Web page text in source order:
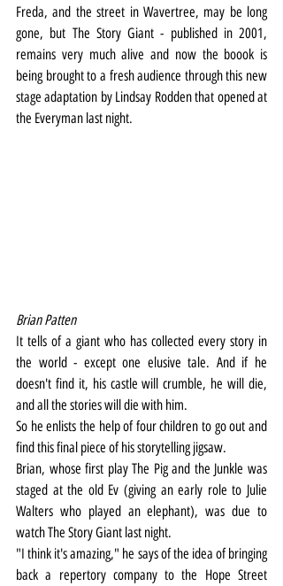
Freda, and the street in Wavertree, may be long
gone, but The Story Giant - published in 2001,
remains very much alive and now the boook is
being brought to a fresh audience through this new
stage adaptation by Lindsay Rodden that opened at
the Everyman last night.
Brian Patten
It tells of a giant who has collected every story in
the world - except one elusive tale. And if he
doesn't find it, his castle will crumble, he will die,
and all the stories will die with him.
So he enlists the help of four children to go out and
find this final piece of his storytelling jigsaw.
Brian, whose first play The Pig and the Junkle was
staged at the old Ev (giving an early role to Julie
Walters who played an elephant), was due to
watch The Story Giant last night.
"I think it's amazing," he says of the idea of bringing
back a repertory company to the Hope Street